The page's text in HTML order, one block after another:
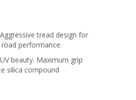
tread design for
performance.
beauty. Maximum grip
silica compound